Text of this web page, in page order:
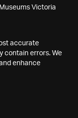
Victoria
accurate
contain errors. We
enhance